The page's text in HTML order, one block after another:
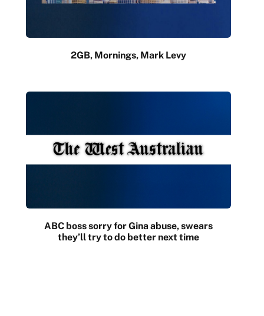
2GB, Mornings, Mark Levy
ABC boss sorry for Gina abuse, swears
they’ll try to do better next time